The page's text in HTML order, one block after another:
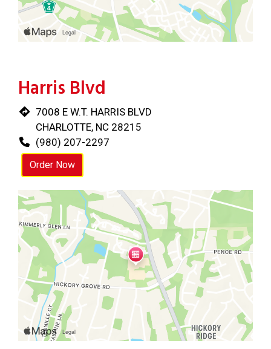
Harris Blvd
7008 E W.T. HARRIS BLVD
CHARLOTTE, NC 28215
(980) 207-2297
Order Now